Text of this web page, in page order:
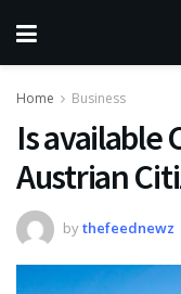
Home Business
Is available
Austrian
bythefeednewz